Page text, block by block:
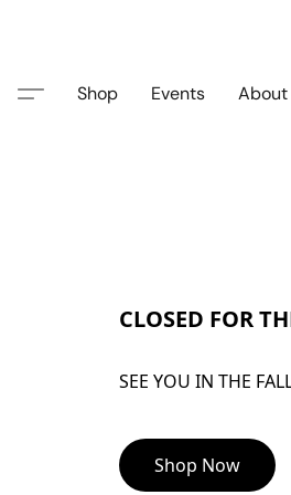
Shop Events About
CLOSED FOR
SEE YOU IN THE
Shop Now